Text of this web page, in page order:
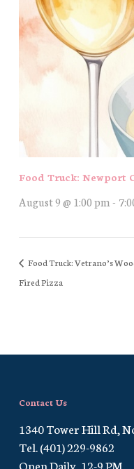
Food Truck: Newport
August 9 @ 1:00 pm -
Food Truck: Vetrano’s
Fired Pizza
Contact Us
1340 Tower Hill Rd,
Tel. (401) 229-9862
Open Daily, 12-9 PM